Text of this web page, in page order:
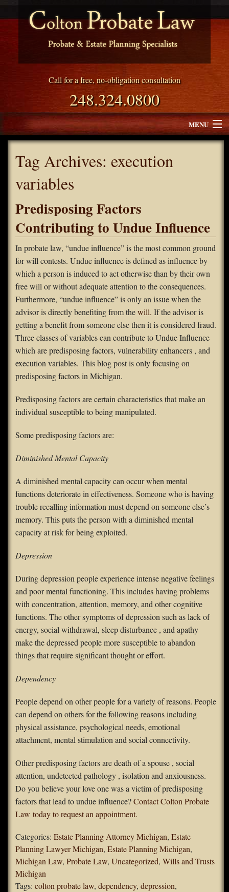
Call for a free, no-obligation consultation
248.324.0800
MENU
Why Choose Colton Probate Law
Blog
FAQS
Contact Us
Home
Tag Archives: execution
variables
Predisposing Factors
Contributing to Undue Influence
In probate law, “undue influence” is the most common ground
for will contests. Undue influence is defined as influence by
which a person is induced to act otherwise than by their own
free will or without adequate attention to the consequences.
Furthermore, “undue influence” is only an issue when the
advisor is directly benefiting from thewill. If the advisor is
getting a benefit from someone else then it is considered fraud.
Three classes of variables can contribute to Undue Influence
which are predisposing factors, vulnerability enhancers , and
execution variables. This blog post is only focusing on
predisposing factors in Michigan.
Predisposing factors are certain characteristics that make an
individual susceptible to being manipulated.
Some predisposing factors are:
Diminished Mental Capacity
A diminished mental capacity can occur when mental
functions deteriorate in effectiveness. Someone who is having
trouble recalling information must depend on someone else’s
memory. This puts the person with a diminished mental
capacity at risk for being exploited.
Depression
During depression people experience intense negative feelings
and poor mental functioning. This includes having problems
with concentration, attention, memory, and other cognitive
functions. The other symptoms of depression such as lack of
energy, social withdrawal, sleep disturbance , and apathy
make the depressed people more susceptible to abandon
things that require significant thought or effort.
Dependency
People depend on other people for a variety of reasons. People
can depend on others for the following reasons including
physical assistance, psychological needs, emotional
attachment, mental stimulation and social connectivity.
Other predisposing factors are death of a spouse , social
attention, undetected pathology , isolation and anxiousness.
Do you believe your love one was a victim of predisposing
factors that lead to undue influence?Contact Colton Probate
Law today to request an appointment.
Categories: Estate Planning Attorney Michigan, Estate
Planning Lawyer Michigan, Estate Planning Michigan,
Michigan Law, Probate Law, Uncategorized, Wills and Trusts
Michigan
Tags: colton probate law, dependency, depression,